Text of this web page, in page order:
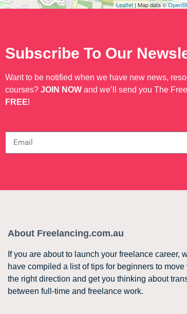
Leaflet | Map data ©
Subscribe To Our
Want to be notified when we have new news,
courses? JOIN NOW and we’ll send you The
FREE!
About Freelancing.com.au
If you are about to launch your freelance career,
have compiled a list of tips for beginners to move
the right direction and get you thinking about
between full-time and freelance work.